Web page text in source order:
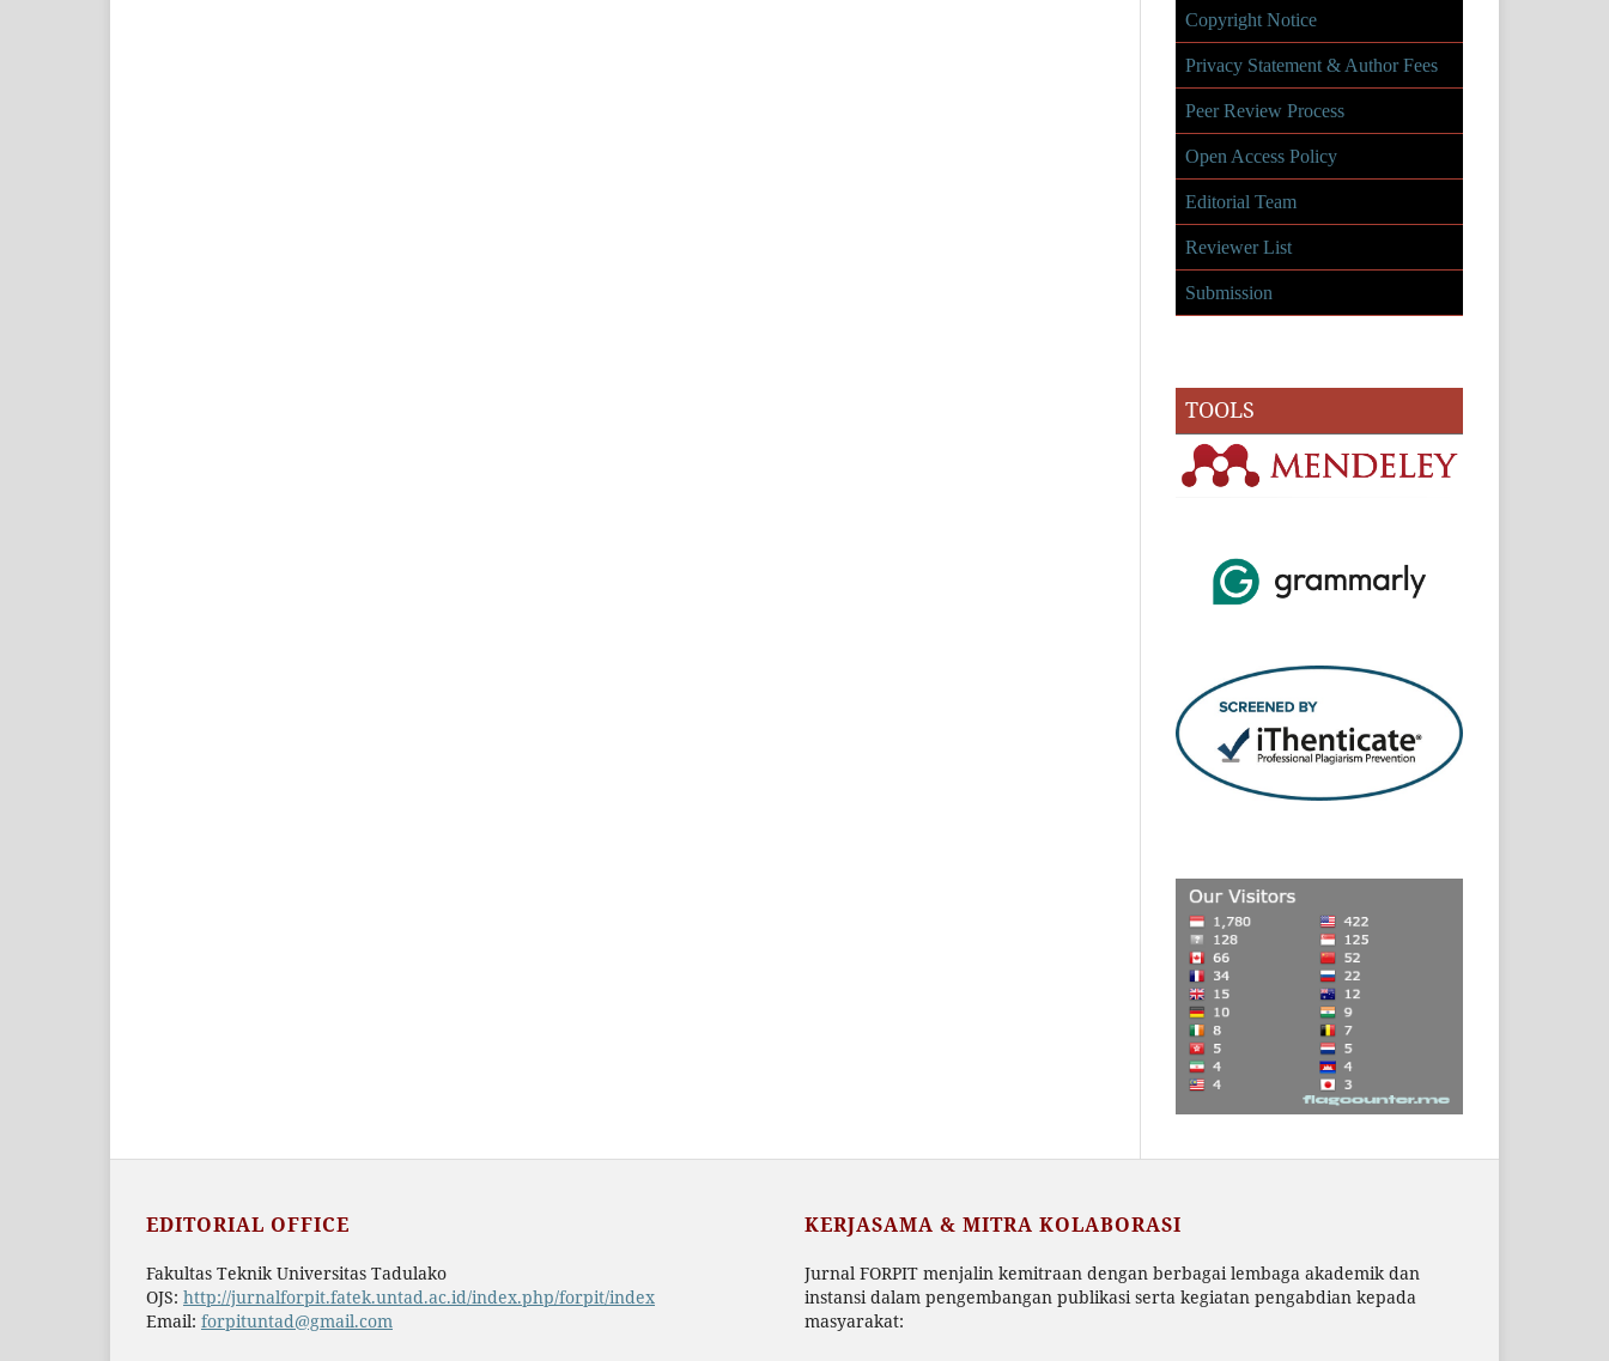
Copyright Notice
Privacy Statement & Author Fees
Peer Review Process
Open Access Policy
Editorial Team
Reviewer List
Submission
TOOLS
EDITORIAL OFFICE
Fakultas Teknik Universitas Tadulako
OJS: http://jurnalforpit.fatek.untad.ac.id/index.php/forpit/index
Email: forpituntad@gmail.com
KERJASAMA & MITRA KOLABORASI
Jurnal FORPIT menjalin kemitraan dengan berbagai lembaga akademik dan
instansi dalam pengembangan publikasi serta kegiatan pengabdian kepada
masyarakat: